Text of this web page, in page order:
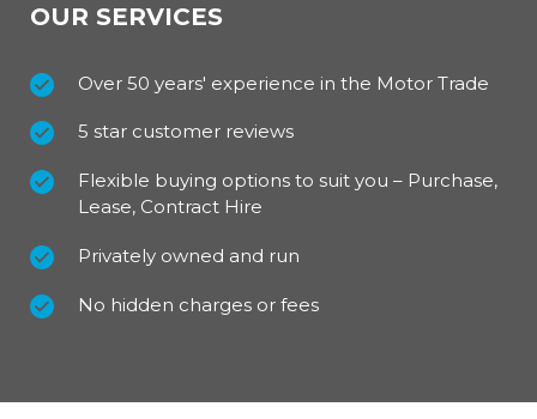
OUR SERVICES
Over 50 years' experience in the Motor Trade
5 star customer reviews
Flexible buying options to suit you – Purchase,
Lease, Contract Hire
Privately owned and run
No hidden charges or fees